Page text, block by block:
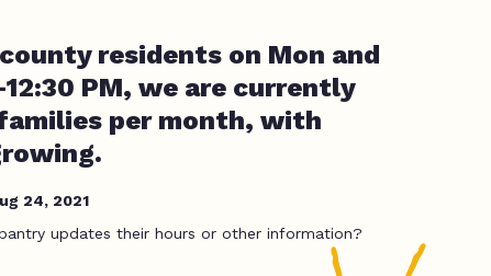
residents on Mon and
PM, we are currently
per month, with
24, 2021
updates their hours or other information?